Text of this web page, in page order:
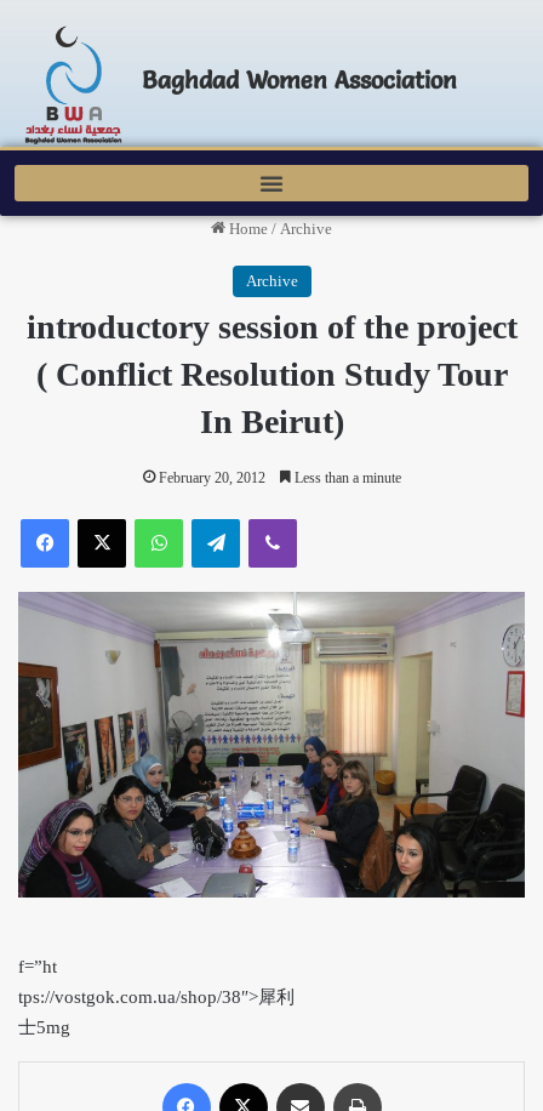
Baghdad Women Association
Home / Archive
Archive
introductory session of the project
( Conflict Resolution Study Tour
In Beirut)
February 20, 2012 Less than a minute
f=”ht
tps://vostgok.com.ua/shop/38″>犀利
士5mg